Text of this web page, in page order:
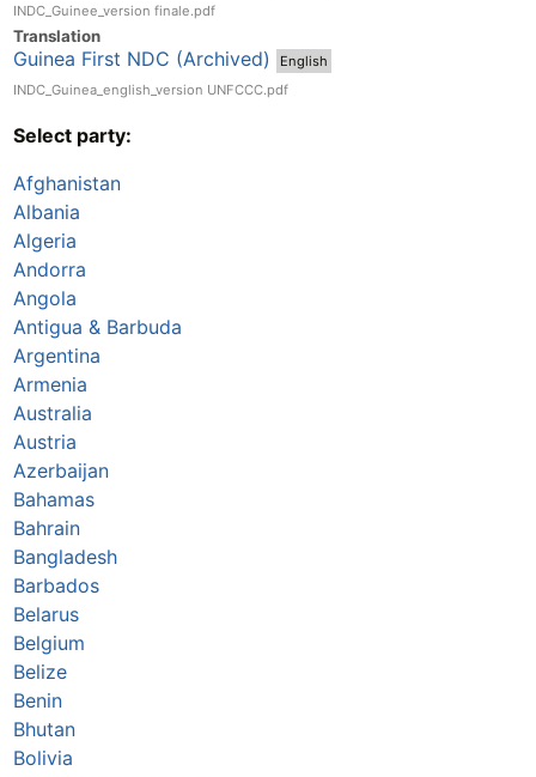
INDC_Guinee_version finale.pdf
Translation
Guinea First NDC (Archived)
English
INDC_Guinea_english_version UNFCCC.pdf
Select party:
Afghanistan
Albania
Algeria
Andorra
Angola
Antigua & Barbuda
Argentina
Armenia
Australia
Austria
Azerbaijan
Bahamas
Bahrain
Bangladesh
Barbados
Belarus
Belgium
Belize
Benin
Bhutan
Bolivia